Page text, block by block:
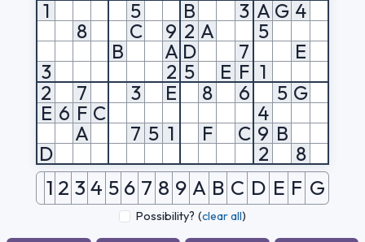
1
5 B 3 A G 4
8
C 9 2 A
5
B
A D 7
E
3
2 5 E F 1
2
7 3 E 8 6 5 G
E 6 F C
4
A
7 5 1 F C 9 B
D
2 8
1 2 3 4 5 6 7 8 9 A B C D E F G
Possibility? (clear all)